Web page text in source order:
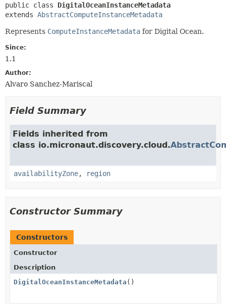
public class DigitalOceanInstanceMetadata
extends AbstractComputeInstanceMetadata
Represents ComputeInstanceMetadata for Digital Ocean.
Since:
1.1
Author:
Alvaro Sanchez-Mariscal
Field Summary
Fields inherited from
class io.micronaut.discovery.cloud.
availabilityZone, region
Constructor Summary
Constructors
Constructor
Description
DigitalOceanInstanceMetadata ()